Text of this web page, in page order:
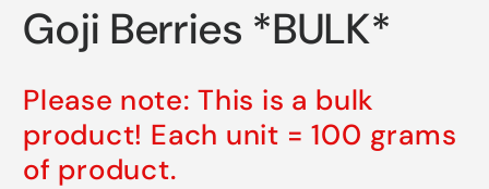
1
in
Goji Berries *BULK*
Please note: This is a bulk
product! Each unit = 100 grams
of product.